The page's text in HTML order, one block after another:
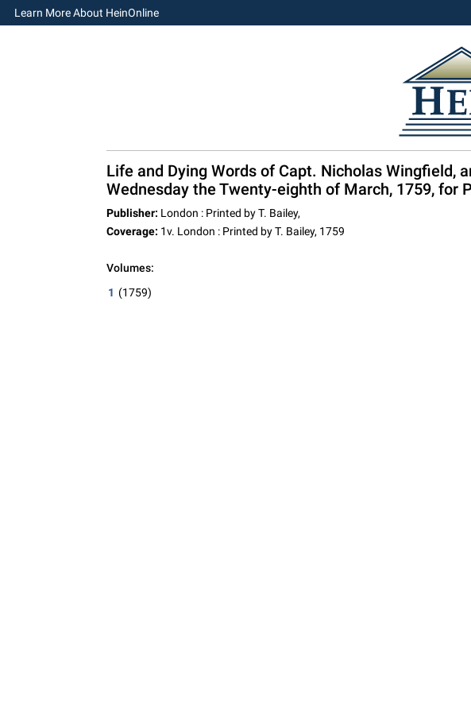
Learn More About HeinOnline
Life and Dying Words of Capt. Nicholas Wingfield,
Wednesday the Twenty-eighth of March, 1759, for
Publisher: London : Printed by T. Bailey,
Coverage: 1v. London : Printed by T. Bailey, 1759
Volumes:
1 (1759)